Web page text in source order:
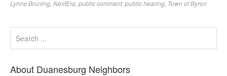
Lynne Bruning NextEra public comment, public hearing Town of Byron
About Duanesburg Neighbors